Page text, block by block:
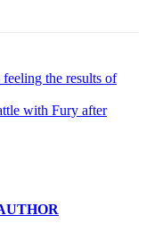
the results of
with Fury after